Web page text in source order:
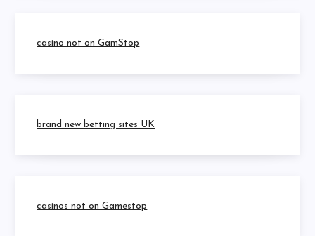
casino not on GamStop
brand new betting sites UK
casinos not on Gamestop